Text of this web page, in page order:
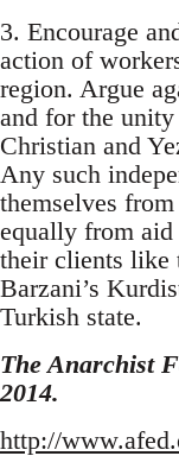
3. Encourage
action of
region. Argue
and for the
Christian and
Any such
themselves
equally from
their clients like
Barzani’s
Turkish state.
The Anarchist
2014.
http://